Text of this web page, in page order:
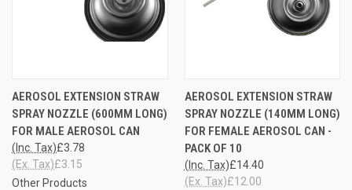
AEROSOL EXTENSION STRAW
SPRAY NOZZLE (600MM LONG)
FOR MALE AEROSOL CAN
£3.78
(Inc. Tax)
£3.15
(Ex. Tax)
Other Products
AEROSOL EXTENSION STRAW
SPRAY NOZZLE (140MM LONG)
FOR FEMALE AEROSOL CAN -
PACK OF 10
£14.40
(Inc. Tax)
£12.00
(Ex. Tax)